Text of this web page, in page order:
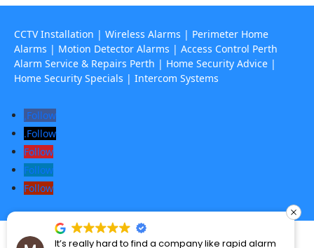
CCTV Installation | Wireless Alarms | Perimeter Home
Alarms | Motion Detector Alarms | Access Control Perth
Alarm Service & Repairs Perth | Home Security Advice |
Home Security Specials | Intercom Systems
Follow
Follow
Follow
Follow
Follow
Perth’s Alarm and CCTV specialists – © 2025 Rapid Alarms. All Rights
It’s really hard to find a company like rapid alarm